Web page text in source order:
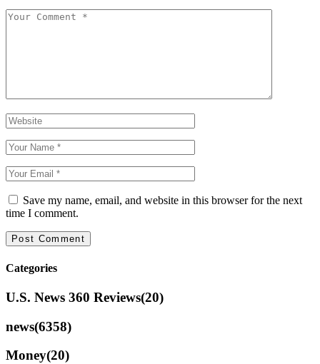
Save my name, email, and website in this browser for the next
time I comment.
Categories
U.S. News 360 Reviews(20)
news(6358)
Money(20)